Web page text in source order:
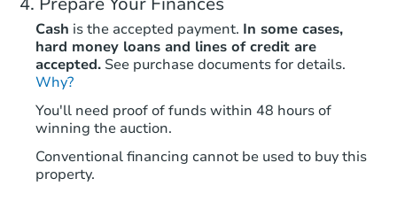
Cash is the accepted payment. In some cases,
hard money loans and lines of credit are
accepted. See purchase documents for details.
Why?
You'll need proof of funds within 48 hours of
winning the auction.
Conventional financing cannot be used to buy this
property.